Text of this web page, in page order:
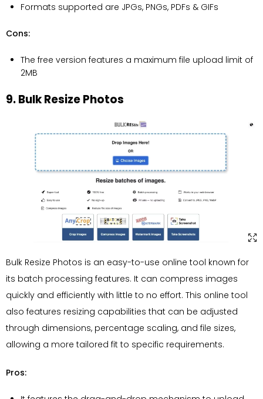
Formats supported are JPGs, PNGs, PDFs & GIFs
Cons:
The free version features a maximum file upload limit of
2MB
9. Bulk Resize Photos
Bulk Resize Photos is an easy-to-use online tool known for
its batch processing features. It can compress images
quickly and efficiently with little to no effort. This online tool
also features resizing capabilities that can be adjusted
through dimensions, percentage scaling, and file sizes,
allowing a more tailored fit to specific requirements.
Pros: